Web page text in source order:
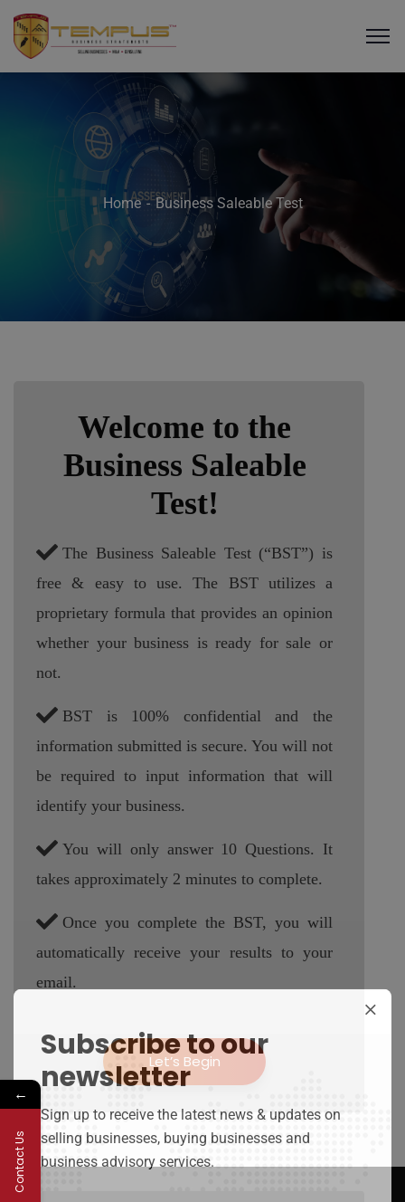
Home Business Saleable Test
Welcome to the
Business Saleable
Test!
The Business Saleable Test (“BST”) is
free & easy to use. The BST utilizes a
proprietary formula that provides an opinion
whether your business is ready for sale or
not.
BST is 100% confidential and the
information submitted is secure. You will not
be required to input information that will
identify your business.
You will only answer 10 Questions. It
takes approximately 2 minutes to complete.
Once you complete the BST, you will
automatically receive your results to your
email.
Let’s Begin
Subscribe to our
newsletter
Sign up to receive the latest news & updates on
selling businesses, buying businesses and
business advisory services.
←
Contact Us